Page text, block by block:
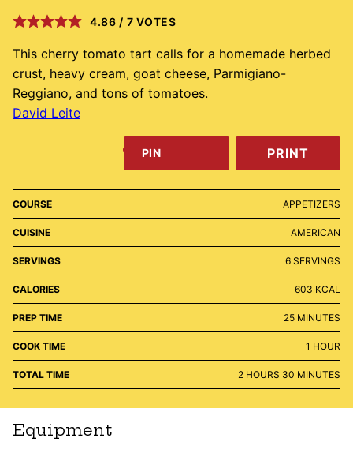
4.86 / 7 VOTES
This cherry tomato tart calls for a homemade herbed
crust, heavy cream, goat cheese, Parmigiano-
Reggiano, and tons of tomatoes.
David Leite
PIN PRINT
COURSE APPETIZERS
CUISINE AMERICAN
SERVINGS 6 SERVINGS
CALORIES 603 KCAL
PREP TIME 25MINUTES
MINUTES
COOK TIME 1 HOUR
HOUR
TOTAL TIME 2HOURS
HOURS 30 MINUTES
MINUTES
Equipment